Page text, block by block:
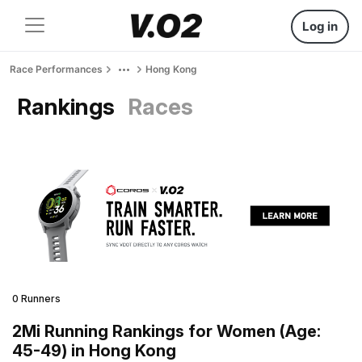
Log in
Race Performances Hong Kong
Rankings Races
0 Runners
2Mi Running Rankings for Women (Age:
45-49) in Hong Kong